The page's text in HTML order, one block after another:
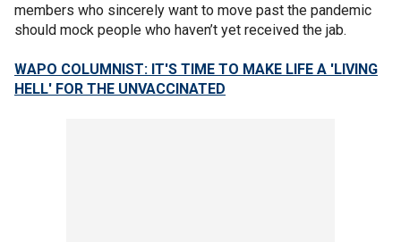
members who sincerely want to move past the pandemic
should mock people who haven’t yet received the jab.
WAPO COLUMNIST: IT'S TIME TO MAKE LIFE A 'LIVING
HELL' FOR THE UNVACCINATED